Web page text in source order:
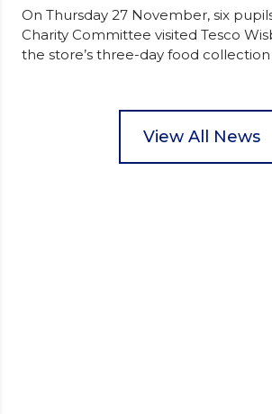
On Thursday 27 November, six
Charity Committee visited Tesco
the store’s three-day food
packed food parcels that customers
donate. They handed out leaflets to
View All News